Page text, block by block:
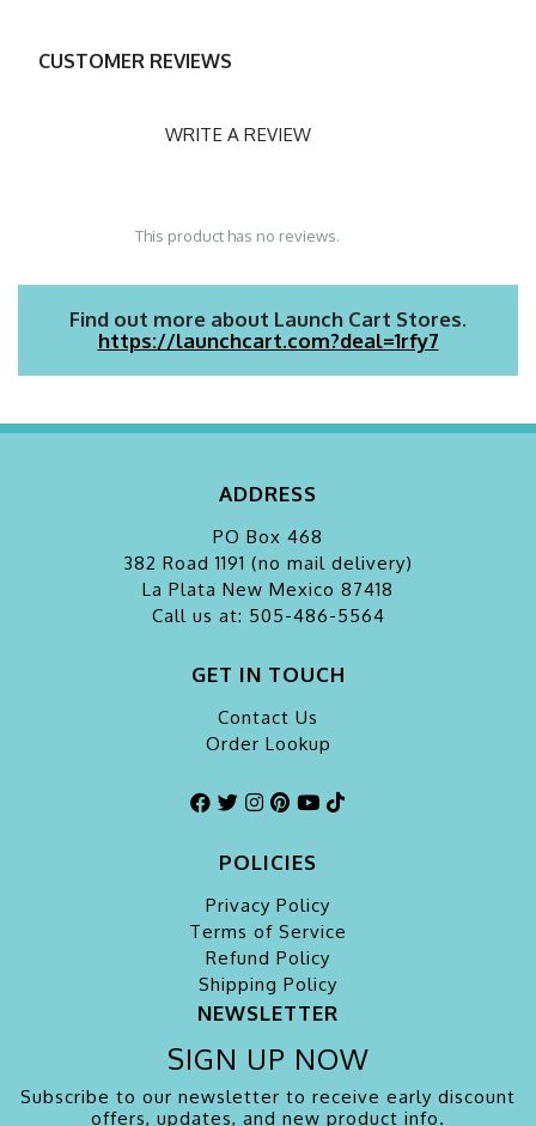
CUSTOMER REVIEWS
WRITE A REVIEW
This product has no reviews.
Find out more about Launch Cart Stores.
https://launchcart.com?deal=1rfy7
ADDRESS
PO Box 468
382 Road 1191 (no mail delivery)
La Plata New Mexico 87418
Call us at: 505-486-5564
GET IN TOUCH
Contact Us
Order Lookup
POLICIES
Privacy Policy
Terms of Service
Refund Policy
Shipping Policy
NEWSLETTER
SIGN UP NOW
Subscribe to our newsletter to receive early discount
offers, updates, and new product info.